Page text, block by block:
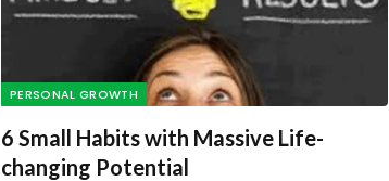
PERSONAL GROWTH
6 Small Habits with Massive Life-
changing Potential